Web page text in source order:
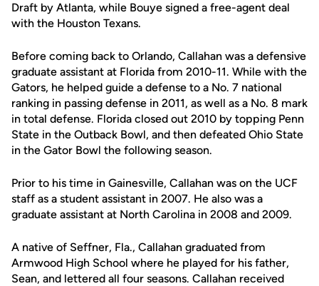
Draft by Atlanta, while Bouye signed a free-agent deal
with the Houston Texans.
Before coming back to Orlando, Callahan was a defensive
graduate assistant at Florida from 2010-11. While with the
Gators, he helped guide a defense to a No. 7 national
ranking in passing defense in 2011, as well as a No. 8 mark
in total defense. Florida closed out 2010 by topping Penn
State in the Outback Bowl, and then defeated Ohio State
in the Gator Bowl the following season.
Prior to his time in Gainesville, Callahan was on the UCF
staff as a student assistant in 2007. He also was a
graduate assistant at North Carolina in 2008 and 2009.
A native of Seffner, Fla., Callahan graduated from
Armwood High School where he played for his father,
Sean, and lettered all four seasons. Callahan received